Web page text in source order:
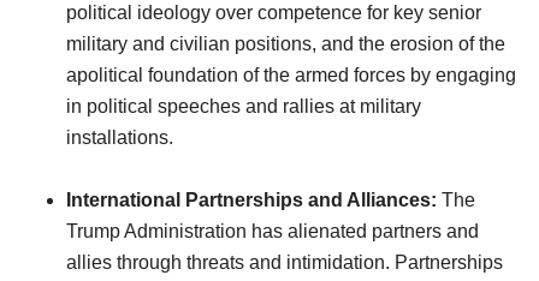
political ideology over competence for key senior
military and civilian positions, and the erosion of the
apolitical foundation of the armed forces by engaging
in political speeches and rallies at military
installations.
International Partnerships and Alliances: The
Trump Administration has alienated partners and
allies through threats and intimidation. Partnerships